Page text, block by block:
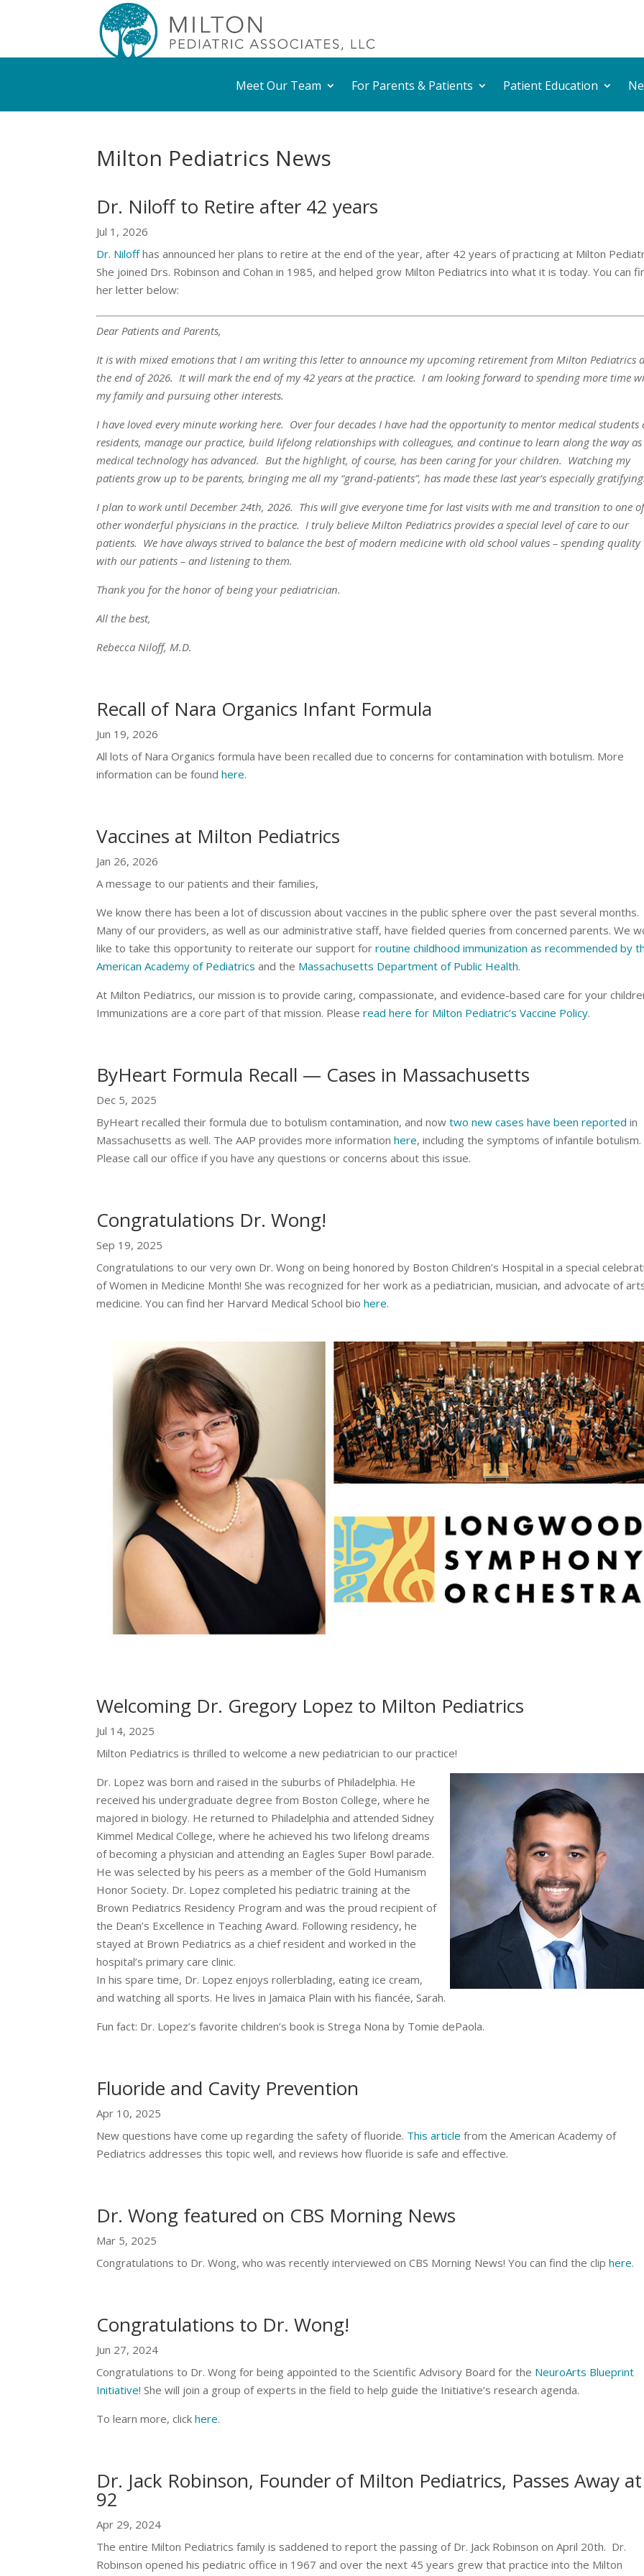
Meet Our Team For Parents & Patients Patient Education
Milton Pediatrics News
Dr. Niloff to Retire after 42 years
Jul 1, 2026
Dr. Niloffhas announced her plans to retire at the end of the year, after 42 years of practicing at Milton
She joined Drs. Robinson and Cohan in 1985, and helped grow Milton Pediatrics into what it is today. You can
her letter below:
Dear Patients and Parents,
It is with mixed emotions that I am writing this letter to announce my upcoming retirement from Milton Pediatrics
the end of 2026. It will mark the end of my 42 years at the practice. I am looking forward to spending more time
my family and pursuing other interests.
I have loved every minute working here. Over four decades I have had the opportunity to mentor medical students
residents, manage our practice, build lifelong relationships with colleagues, and continue to learn along the way as
medical technology has advanced. But the highlight, of course, has been caring for your children. Watching my
patients grow up to be parents, bringing me all my “grand-patients”, has made these last year’s especially gratifying.
I plan to work until December 24th, 2026. This will give everyone time for last visits with me and transition to one
other wonderful physicians in the practice. I truly believe Milton Pediatrics provides a special level of care to our
patients. We have always strived to balance the best of modern medicine with old school values – spending quality
with our patients – and listening to them.
Thank you for the honor of being your pediatrician.
All the best,
Rebecca Niloff, M.D.
Recall of Nara Organics Infant Formula
Jun 19, 2026
All lots of Nara Organics formula have been recalled due to concerns for contamination with botulism. More
information can be foundhere.
Vaccines at Milton Pediatrics
Jan 26, 2026
A message to our patients and their families,
We know there has been a lot of discussion about vaccines in the public sphere over the past several months.
Many of our providers, as well as our administrative staff, have fielded queries from concerned parents. We
like to take this opportunity to reiterate our support forroutine childhood immunization as recommended by
American Academy of Pediatrics and the Massachusetts Department of Public Health.
At Milton Pediatrics, our mission is to provide caring, compassionate, and evidence-based care for your
Immunizations are a core part of that mission. Pleaseread here for Milton Pediatric’s Vaccine Policy.
ByHeart Formula Recall — Cases in Massachusetts
Dec 5, 2025
ByHeart recalled their formula due to botulism contamination, and nowtwo new cases have been reported in
Massachusetts as well. The AAP provides more informationhere, including the symptoms of infantile botulism.
Please call our office if you have any questions or concerns about this issue.
Congratulations Dr. Wong!
Sep 19, 2025
Congratulations to our very own Dr. Wong on being honored by Boston Children’s Hospital in a special
of Women in Medicine Month! She was recognized for her work as a pediatrician, musician, and advocate of
medicine. You can find her Harvard Medical School biohere.
Welcoming Dr. Gregory Lopez to Milton Pediatrics
Jul 14, 2025
Milton Pediatrics is thrilled to welcome a new pediatrician to our practice!
Dr. Lopez was born and raised in the suburbs of Philadelphia. He
received his undergraduate degree from Boston College, where he
majored in biology. He returned to Philadelphia and attended Sidney
Kimmel Medical College, where he achieved his two lifelong dreams
of becoming a physician and attending an Eagles Super Bowl parade.
He was selected by his peers as a member of the Gold Humanism
Honor Society. Dr. Lopez completed his pediatric training at the
Brown Pediatrics Residency Program and was the proud recipient of
the Dean’s Excellence in Teaching Award. Following residency, he
stayed at Brown Pediatrics as a chief resident and worked in the
hospital’s primary care clinic.
In his spare time, Dr. Lopez enjoys rollerblading, eating ice cream,
and watching all sports. He lives in Jamaica Plain with his fiancée, Sarah.
Fun fact: Dr. Lopez’s favorite children’s book is Strega Nona by Tomie dePaola.
Fluoride and Cavity Prevention
Apr 10, 2025
New questions have come up regarding the safety of fluoride. This article from the American Academy of
Pediatrics addresses this topic well, and reviews how fluoride is safe and effective.
Dr. Wong featured on CBS Morning News
Mar 5, 2025
Congratulations to Dr. Wong, who was recently interviewed on CBS Morning News! You can find the cliphere.
Congratulations to Dr. Wong!
Jun 27, 2024
Congratulations to Dr. Wong for being appointed to the Scientific Advisory Board for the NeuroArts Blueprint
Initiative! She will join a group of experts in the field to help guide the Initiative’s research agenda.
To learn more, clickhere.
Dr. Jack Robinson, Founder of Milton Pediatrics, Passes Away at
92
Apr 29, 2024
The entire Milton Pediatrics family is saddened to report the passing of Dr. Jack Robinson on April 20th. Dr.
Robinson opened his pediatric office in 1967 and over the next 45 years grew that practice into the Milton